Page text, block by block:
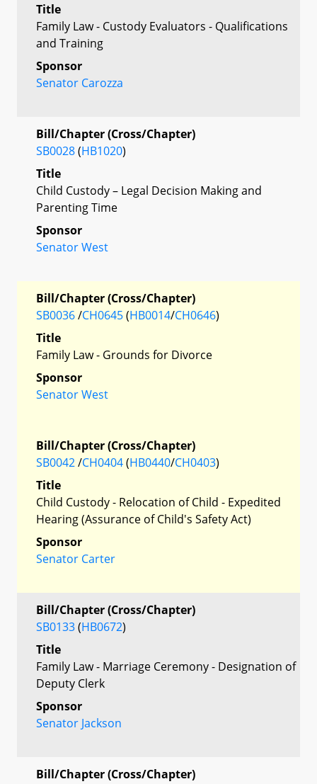
Title
Family Law - Custody Evaluators - Qualifications
and Training
Sponsor
Senator Carozza
Bill/Chapter (Cross/Chapter)
SB0028(HB1020)
Title
Child Custody – Legal Decision Making and
Parenting Time
Sponsor
Senator West
Bill/Chapter (Cross/Chapter)
SB0036/CH0645(HB0014/CH0646)
Title
Family Law - Grounds for Divorce
Sponsor
Senator West
Bill/Chapter (Cross/Chapter)
SB0042/CH0404(HB0440/CH0403)
Title
Child Custody - Relocation of Child - Expedited
Hearing (Assurance of Child's Safety Act)
Sponsor
Senator Carter
Bill/Chapter (Cross/Chapter)
SB0133(HB0672)
Title
Family Law - Marriage Ceremony - Designation of
Deputy Clerk
Sponsor
Senator Jackson
Bill/Chapter (Cross/Chapter)